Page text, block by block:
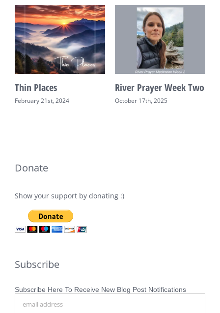
Thin Places
February 21st, 2024
River Prayer Week Two
October 17th, 2025
Donate
Show your support by donating :)
Subscribe
Subscribe Here To Receive New Blog Post Notifications